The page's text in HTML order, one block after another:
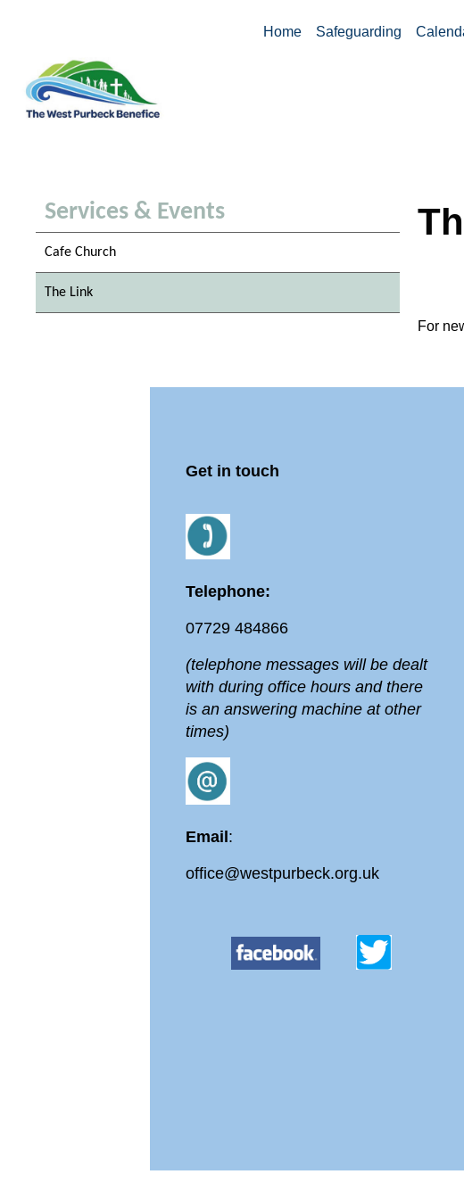
Home Safeguarding
Services & Events
Cafe Church
The Link
For
Get in touch
Telephone:
07729 484866
(telephone messages will be dealt
with during office hours and there
is an answering machine at other
times)
Email :
office@westpurbeck.org.uk